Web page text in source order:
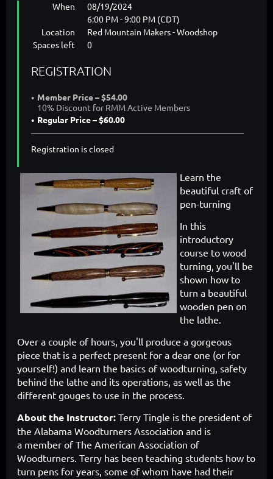
When
08/19/2024
6:00 PM - 9:00 PM (CDT)
Location
Red Mountain Makers - Woodshop
Spaces left
0
REGISTRATION
Member Price – $54.00
10% Discount for RMM Active Members
Regular Price – $60.00
Registration is closed
Learn the
beautiful craft of
pen-turning
In this
introductory
course to wood
turning, you'll be
shown how to
turn a beautiful
wooden pen on
the lathe.
Over a couple of hours, you'll produce a gorgeous
piece that is a perfect present for a dear one (or for
yourself!) and learn the basics of woodturning, safety
behind the lathe and its operations, as well as the
different gouges to use in the process.
About the Instructor: Terry Tingle is the president of
the Alabama Woodturners Association and is
a member of The American Association of
Woodturners. Terry has been teaching students how to
turn pens for years, some of whom have had their